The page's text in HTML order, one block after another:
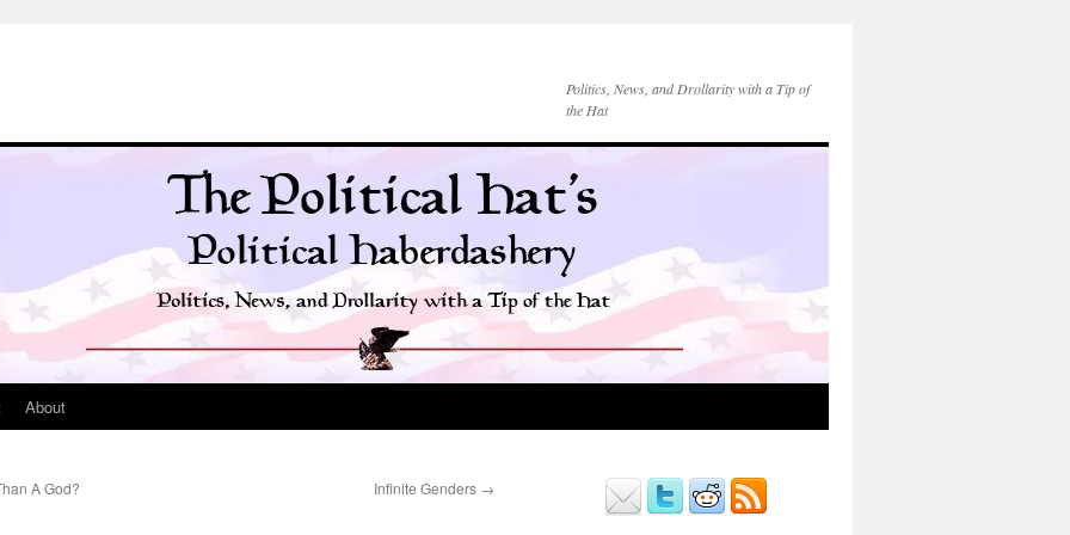
Politics, News, and Drollarity with a Tip of
the Hat
About
A God? Infinite Genders →